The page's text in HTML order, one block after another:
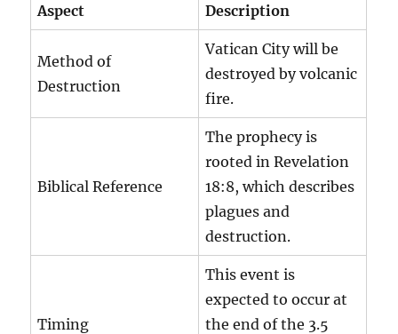
Aspect Description
Method of
Destruction
Vatican City will be
destroyed by volcanic
fire.
Biblical Reference
The prophecy is
rooted in Revelation
18:8, which describes
plagues and
destruction.
Timing
This event is
expected to occur at
the end of the 3.5